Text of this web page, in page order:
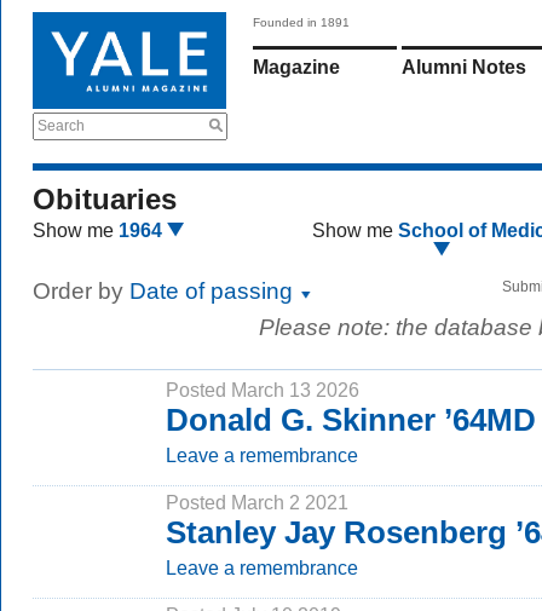
Search
Founded in 1891
Magazine Alumni Notes
Obituaries
Show me 1964 Show me School of
Order by Date of passing
Please note: the
Posted March 13 2026
Donald G. Skinner ’64MD
Leave a remembrance
Posted March 2 2021
Stanley Jay Rosenberg
Leave a remembrance